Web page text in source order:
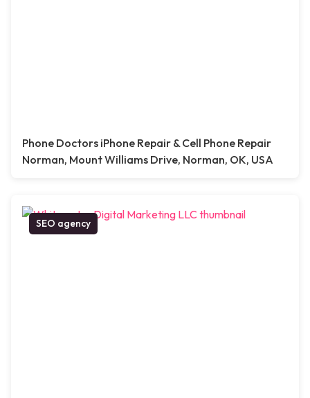
Phone Doctors iPhone Repair & Cell Phone Repair
Norman, Mount Williams Drive, Norman, OK, USA
SEO agency